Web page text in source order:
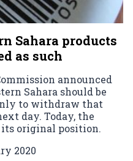
Sahara products
as such
announced
Sahara should be
to withdraw that
day. Today, the
original position.
2020